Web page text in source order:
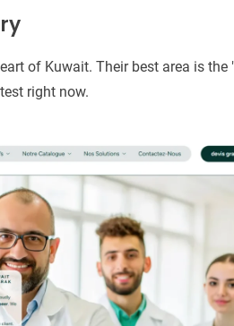
of Kuwait. Their best area is the
right now.